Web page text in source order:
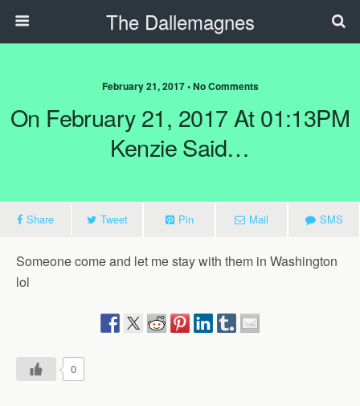
The Dallemagnes
February 21, 2017 • No Comments
On February 21, 2017 At 01:13PM
Kenzie Said…
Share Tweet Pin Mail SMS
Someone come and let me stay with them in Washington
lol
0